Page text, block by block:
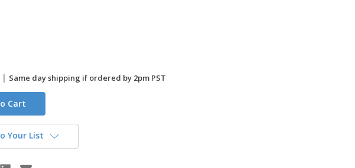
| Same day shipping if ordered by 2pm PST
Your List